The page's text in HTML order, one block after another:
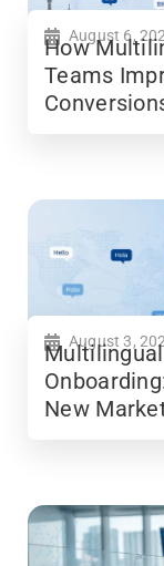
August 6,
How
Teams
August 3,
New